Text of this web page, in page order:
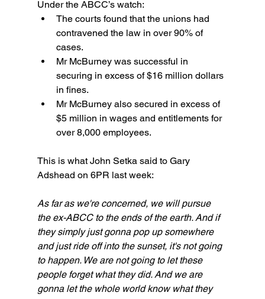
Under the ABCC’s watch:
The courts found that the unions had
contravened the law in over 90% of
cases.
Mr McBurney was successful in
securing in excess of $16 million dollars
in fines.
Mr McBurney also secured in excess of
$5 million in wages and entitlements for
over 8,000 employees.
This is what John Setka said to Gary
Adshead on 6PR last week:
As far as we're concerned, we will pursue
the ex-ABCC to the ends of the earth. And if
they simply just gonna pop up somewhere
and just ride off into the sunset, it's not going
to happen. We are not going to let these
people forget what they did. And we are
gonna let the whole world know what they